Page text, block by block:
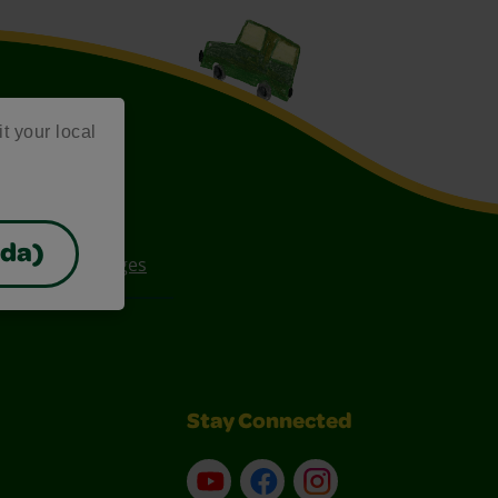
your local
Coloring Pages
Stay Connected
YouTubeFacebookInstagram